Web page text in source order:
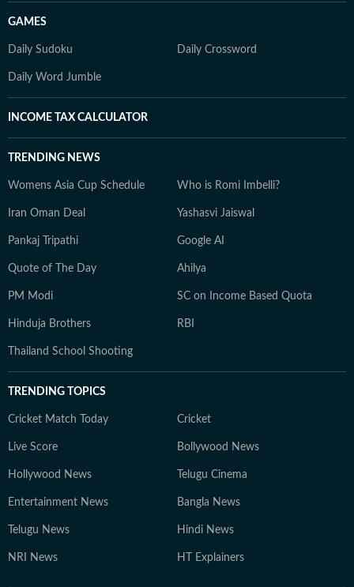
GAMES
Daily Sudoku Daily Crossword
Daily Word Jumble
INCOME TAX CALCULATOR
TRENDING NEWS
Womens Asia Cup Schedule Who is Romi Imbelli?
Iran Oman Deal Yashasvi Jaiswal
Pankaj Tripathi Google AI
Quote of The Day Ahilya
PM Modi SC on Income Based Quota
Hinduja Brothers RBI
Thailand School Shooting
TRENDING TOPICS
Cricket Match Today Cricket
Live Score Bollywood News
Hollywood News Telugu Cinema
Entertainment News Bangla News
Telugu News Hindi News
NRI News HT Explainers